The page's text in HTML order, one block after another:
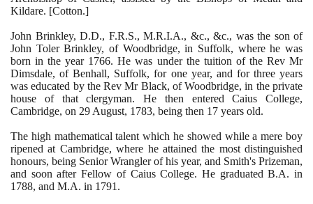
Kildare. [Cotton.]
John Brinkley, D.D., F.R.S., M.R.I.A., &c., &c., was the son of
John Toler Brinkley, of Woodbridge, in Suffolk, where he was
born in the year 1766. He was under the tuition of the Rev Mr
Dimsdale, of Benhall, Suffolk, for one year, and for three years
was educated by the Rev Mr Black, of Woodbridge, in the private
house of that clergyman. He then entered Caius College,
Cambridge, on 29 August, 1783, being then 17 years old.
The high mathematical talent which he showed while a mere boy
ripened at Cambridge, where he attained the most distinguished
honours, being Senior Wrangler of his year, and Smith's Prizeman,
and soon after Fellow of Caius College. He graduated B.A. in
1788, and M.A. in 1791 .